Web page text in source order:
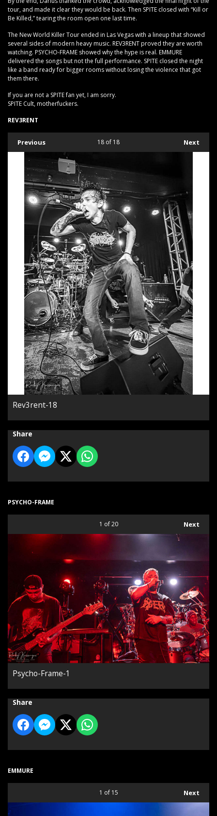
tour, and made it clear they would be back. Then SPITE closed with “Kill or
Be Killed,” tearing the room open one last time.
The New World Killer Tour ended in Las Vegas with a lineup that showed
several sides of modern heavy music. REV3RENT proved they are worth
watching. PSYCHO-FRAME showed why the hype is real. EMMURE
delivered the songs but not the full performance. SPITE closed the night
like a band ready for bigger rooms without losing the violence that got
them there.
If you are not a SPITE fan yet, I am sorry.
SPITE Cult, motherfuckers.
REV3RENT
Previous Next
18 of 18
Rev3rent-18
Share
PSYCHO-FRAME
Next
1 of 20
Psycho-Frame-1
Share
EMMURE
Next
1 of 15